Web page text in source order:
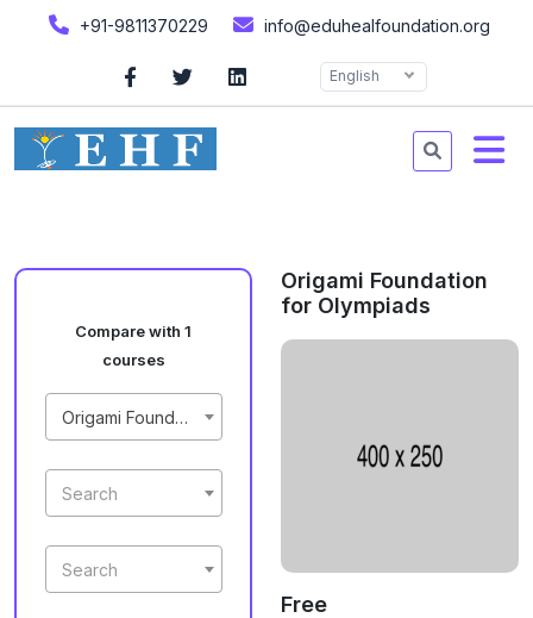
+91-9811370229 info@eduhealfoundation.org
English
Compare with 1
courses
Origami Foundation for Olympiads
Search
Search
Origami Foundation
for Olympiads
Free